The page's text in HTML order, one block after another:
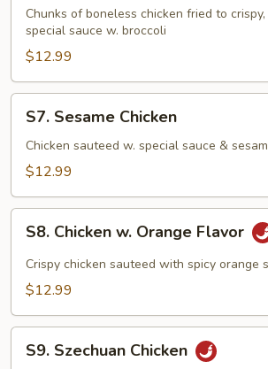
Tso's
Chicken
Chunks of boneless chicken fried to
special sauce w. broccoli
$12.99
Sesame
Chicken
S7. Sesame Chicken
Chicken sauteed w. special sauce &
$12.99
Chicken
Orange
S8. Chicken w. Orange Flavor
Crispy chicken sauteed with spicy orange
$12.99
Szechuan
S9. Szechuan Chicken